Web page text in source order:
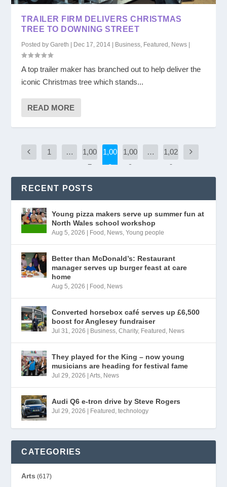
TRAILER FIRM DELIVERS CHRISTMAS
TREE TO DOWNING STREET
Posted byGareth | Dec 17, 2014 | Business Featured News |
A top trailer maker has branched out to help deliver the
iconic Christmas tree which stands...
READ MORE
1 …
1,00
7
1,00
8
1,00
9
…
1,02
6
RECENT POSTS
Young pizza makers serve up summer fun at
North Wales school workshop
Aug 5, 2026 | Food News ,Young people
Better than McDonald’s: Restaurant
manager serves up burger feast at care
home
Aug 5, 2026 | Food News
Converted horsebox café serves up £6,500
boost for Anglesey fundraiser
Jul 31, 2026 | Business ,Charity, Featured News
They played for the King – now young
musicians are heading for festival fame
Jul 29, 2026 |Arts News
Audi Q6 e-tron drive by Steve Rogers
Jul 29, 2026 | Featured ,technology
CATEGORIES
Arts (617)